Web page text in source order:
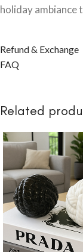
holiday ambiance
Refund & Exchange
FAQ
Related